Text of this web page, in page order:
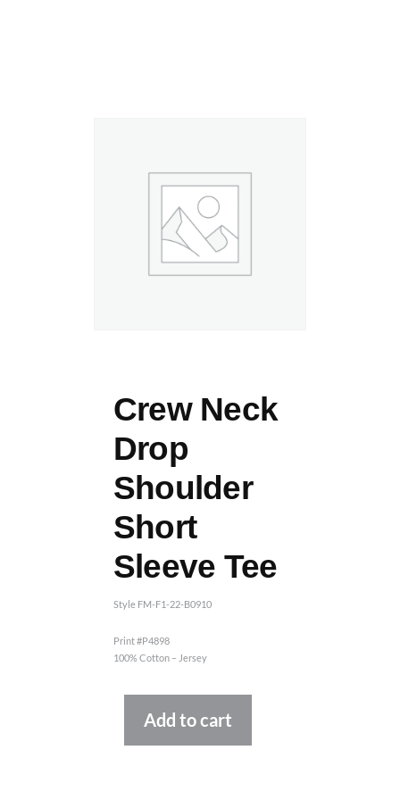
Crew Neck
Drop
Shoulder
Short
Sleeve Tee
Style FM-F1-22-B0910
Print #P4898
100% Cotton – Jersey
Add to cart